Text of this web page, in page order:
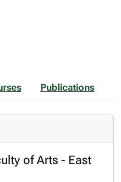
Publications
of Arts - East